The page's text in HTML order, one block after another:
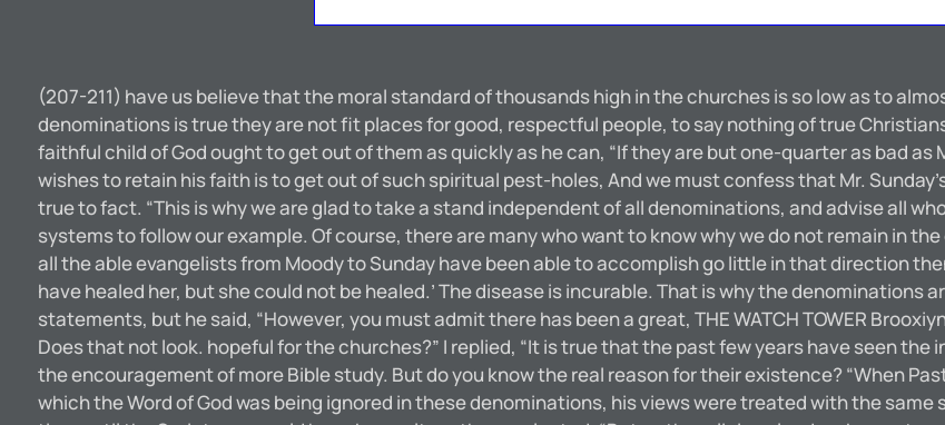
(207-211) have us believe that the moral standard of thousands high in the churches is so low as to
denominations is true they are not fit places for good, respectful people, to say nothing of true
faithful child of God ought to get out of them as quickly as he can, “If they are but one-quarter as bad
wishes to retain his faith is to get out of such spiritual pest-holes, And we must confess that Mr.
true to fact. “This is why we are glad to take a stand independent of all denominations, and advise all
systems to follow our example. Of course, there are many who want to know why we do not remain in
all the able evangelists from Moody to Sunday have been able to accomplish go little in that direction
have healed her, but she could not be healed.’ The disease is incurable. That is why the denominations
statements, but he said, “However, you must admit there has been a great, THE WATCH TOWER
Does that not look. hopeful for the churches?” I replied, “It is true that the past few years have seen
the encouragement of more Bible study. But do you know the real reason for their existence? “When
which the Word of God was being ignored in these denominations, his views were treated with the